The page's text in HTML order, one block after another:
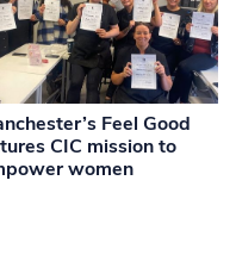
Feel Good
CIC mission to
women